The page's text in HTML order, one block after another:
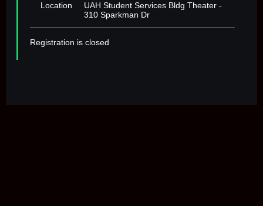
Location
UAH Student Services Bldg Theater -
310 Sparkman Dr
Registration is closed